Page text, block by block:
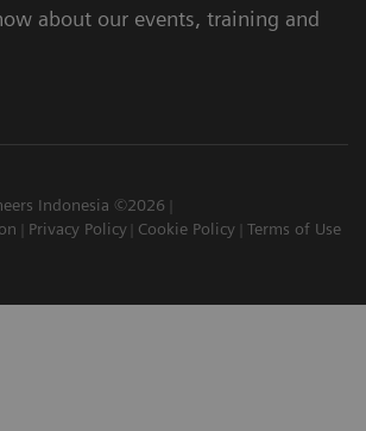
about our events, training and
Indonesia ©2026
Privacy Policy Cookie Policy Terms of Use